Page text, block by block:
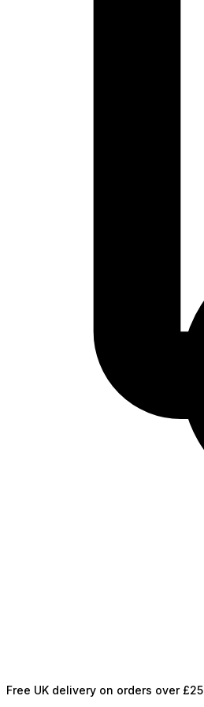
Free UK delivery on orders over £25